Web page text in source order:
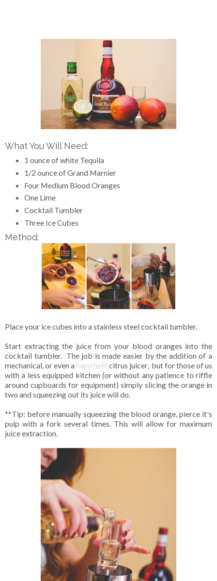
What You Will Need:
1 ounce of white Tequila
1/2 ounce of Grand Marnier
Four Medium Blood Oranges
One Lime
Cocktail Tumbler
Three Ice Cubes
Method:
Place your ice cubes into a stainless steel cocktail tumbler.
Start extracting the juice from your blood oranges into the
cocktail tumbler. The job is made easier by the addition of a
mechanical, or even a hand held citrus juicer, but for those of us
with a less equipped kitchen (or without any patience to riffle
around cupboards for equipment) simply slicing the orange in
two and squeezing out its juice will do.
**Tip: before manually squeezing the blood orange, pierce it's
pulp with a fork several times. This will allow for maximum
juice extraction.